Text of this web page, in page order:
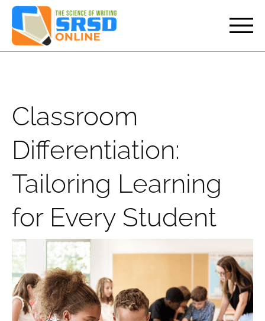
Classroom
Differentiation:
Tailoring Learning
for Every Student